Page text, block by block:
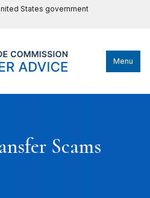
States government
Menu
Scams